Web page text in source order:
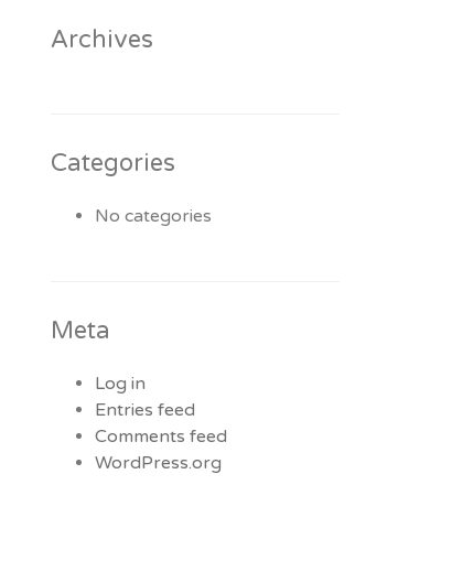
Archives
Categories
No categories
Meta
Log in
Entries feed
Comments feed
WordPress.org